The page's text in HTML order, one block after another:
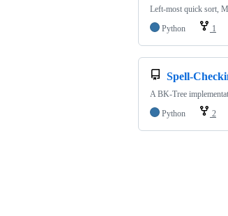
Left-most quick sort,
Python
1
Spell-
A BK-Tree
Python
2